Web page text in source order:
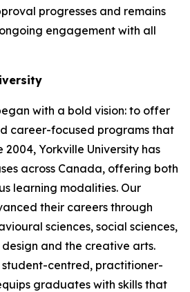
progresses and remains
engagement with all
with a bold vision: to offer
career-focused programs that
2004, Yorkville University has
across Canada, offering both
learning modalities. Our
their careers through
sciences, social sciences,
and the creative arts.
student-centred, practitioner-
graduates with skills that